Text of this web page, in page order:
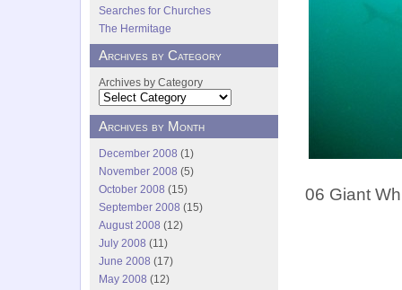
06 Giant
Searches for Churches
The Hermitage
Archives by Category
Archives by Category
Archives by Month
December 2008 (1)
November 2008 (5)
October 2008 (15)
September 2008 (15)
August 2008 (12)
July 2008 (11)
June 2008 (17)
May 2008 (12)